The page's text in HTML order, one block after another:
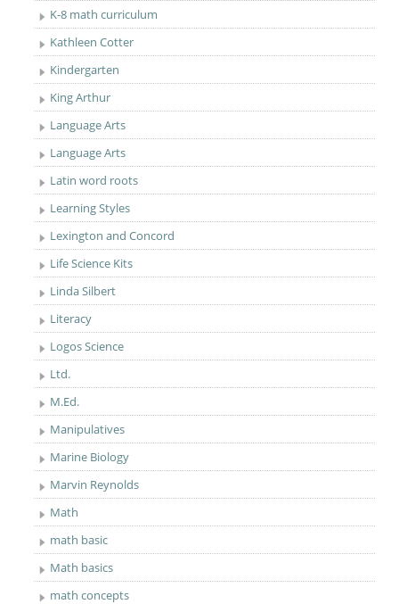
K-8 math curriculum
Kathleen Cotter
Kindergarten
King Arthur
Language Arts
Language Arts
Latin word roots
Learning Styles
Lexington and Concord
Life Science Kits
Linda Silbert
Literacy
Logos Science
Ltd.
M.Ed.
Manipulatives
Marine Biology
Marvin Reynolds
Math
math basic
Math basics
math concepts